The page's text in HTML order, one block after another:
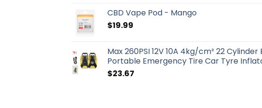
CBD Vape Pod - Mango
$19.99
Max 260PSI 12V 10A 4kg/cm² 22
Portable Emergency Tire Car Tyre
$23.67